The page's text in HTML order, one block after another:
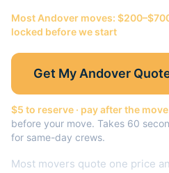
Most Andover moves:
locked before we start
Get My Andover
$5 to reserve · pay after the
before your move. Takes 60
for same-day crews.
Most movers quote one price